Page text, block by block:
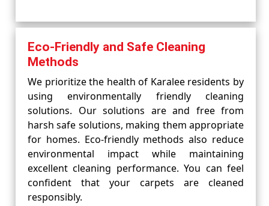
Eco-Friendly and Safe Cleaning
Methods
We prioritize the health of Karalee residents by
using environmentally friendly cleaning
solutions. Our solutions are and free from
harsh safe solutions, making them appropriate
for homes. Eco-friendly methods also reduce
environmental impact while maintaining
excellent cleaning performance. You can feel
confident that your carpets are cleaned
responsibly.